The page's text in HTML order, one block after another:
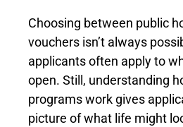
Choosing between public
vouchers isn’t always
applicants often apply to
open. Still, understanding
programs work gives
picture of what life might